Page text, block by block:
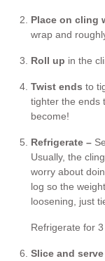
Place on cling
wrap and
Roll up in the
Twist ends to
tighter the ends
become!
Refrigerate –
Usually, the
worry about
log so the
loosening, just
Refrigerate for
Slice and serve